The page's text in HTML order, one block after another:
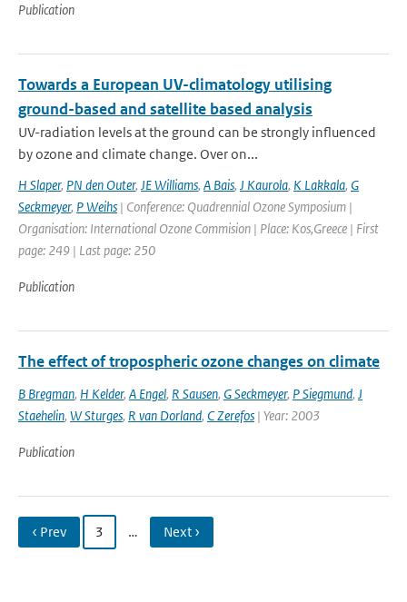
Publication
Towards a European UV-climatology utilising
ground-based and satellite based analysis
UV-radiation levels at the ground can be strongly influenced
by ozone and climate change. Over on...
H Slaper, PN den Outer, JE Williams, A Bais, J Kaurola, K Lakkala, G
Seckmeyer, P Weihs | Conference: Quadrennial Ozone Symposium |
Organisation: International Ozone Commision | Place: Kos,Greece | First
page: 249 | Last page: 250
Publication
The effect of tropospheric ozone changes on climate
B Bregman, H Kelder, A Engel, R Sausen, G Seckmeyer, P Siegmund, J
Staehelin, W Sturges, R van Dorland, C Zerefos | Year: 2003
Publication
‹ Prev 3 … Next ›